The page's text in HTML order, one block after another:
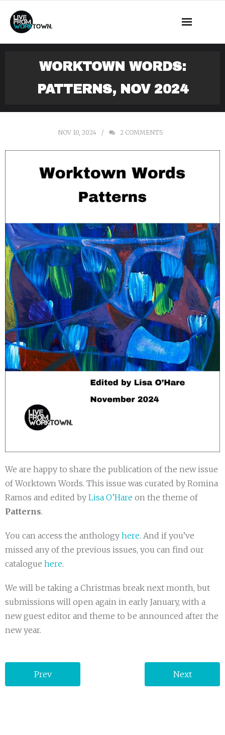
Mass Observation
Shop
WORKTOWN WORDS:
PATTERNS, NOV 2024
NOV 10, 2024 2 COMMENTS
We are happy to share the publication of the new issue
of Worktown Words. This issue was curated by Romina
Ramos and edited by Lisa O’Hare on the theme of
Patterns.
You can access the anthology here. And if you’ve
missed any of the previous issues, you can find our
catalogue here.
We will be taking a Christmas break next month, but
submissions will open again in early January, with a
new guest editor and theme to be announced after the
new year.
Prev Next
This is a demo store for testing purposes — no orders shall be